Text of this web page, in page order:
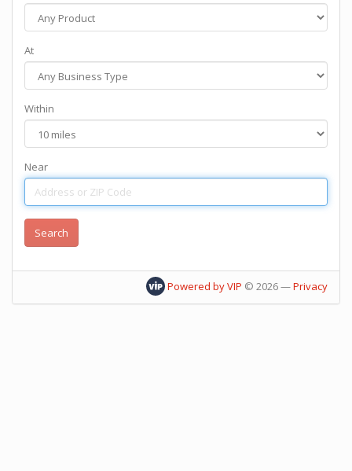
At
Within
Near
Powered by VIP © 2026—Privacy